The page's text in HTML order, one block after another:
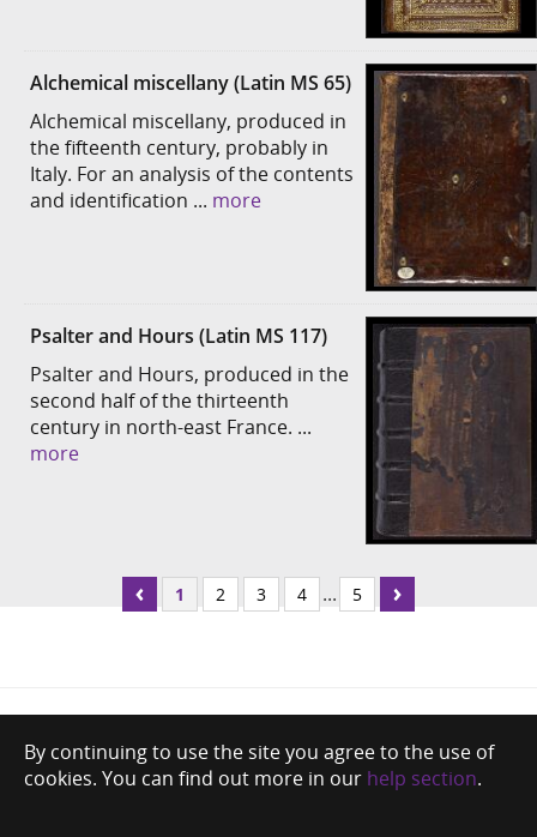
Alchemical miscellany (Latin MS 65)
Alchemical miscellany, produced in
the fifteenth century, probably in
Italy. For an analysis of the contents
and identification ... more
Psalter and Hours (Latin MS 117)
Psalter and Hours, produced in the
second half of the thirteenth
century in north-east France. ...
more
1 2 3 4 ... 5
By continuing to use the site you agree to the use of
cookies. You can find out more in our help section.